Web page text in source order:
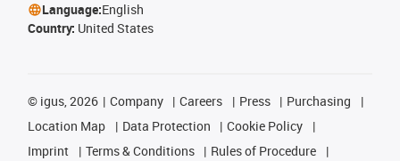
Language:English
Country: United States
© igus, 2026 Company Careers Press
Purchasing
Location Map
Data Protection
Cookie Policy
Imprint
Terms & Conditions
Rules of Procedure